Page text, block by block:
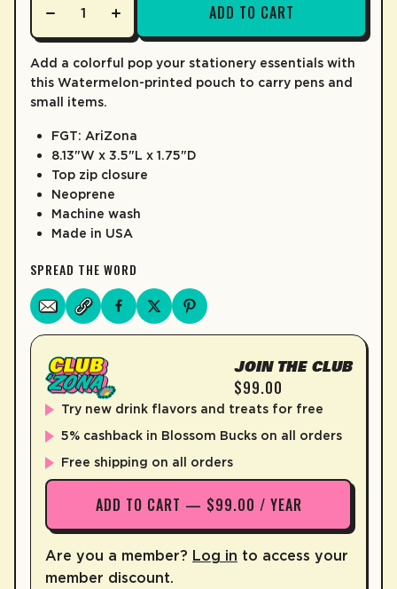
ADD TO CART
LEARN MORE
Add a colorful pop your stationery essentials with
this Watermelon-printed pouch to carry pens and
small items.
FGT: AriZona
8.13"W x 3.5"L x 1.75"D
Top zip closure
Neoprene
Machine wash
Made in USA
SPREAD THE WORD
JOIN THE CLUB
$99.00
Try new drink flavors and treats for free
5% cashback in Blossom Bucks on all orders
Free shipping on all orders
ADD TO CART — $99.00 / YEAR
Are you a member? Log in to access your
member discount.